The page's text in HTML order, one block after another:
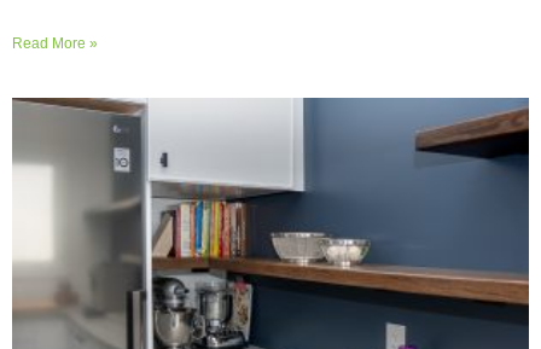
Read More »